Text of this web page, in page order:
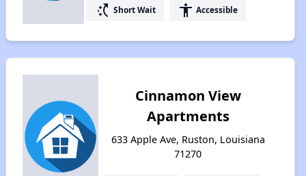
switch_access_shortcut Short Wait accessibility Accessible
Cinnamon View
Apartments
633 Apple Ave, Ruston, Louisiana
71270